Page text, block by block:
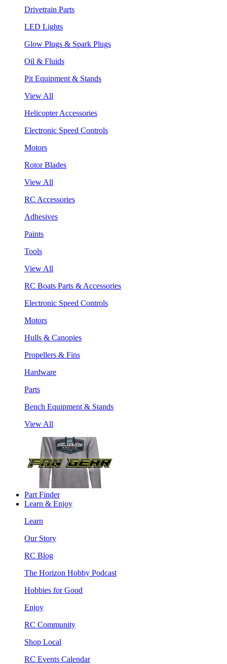
Drivetrain Parts
LED Lights
Glow Plugs & Spark Plugs
Oil & Fluids
Pit Equipment & Stands
View All
Helicopter Accessories
Electronic Speed Controls
Motors
Rotor Blades
View All
RC Accessories
Adhesives
Paints
Tools
View All
RC Boats Parts & Accessories
Electronic Speed Controls
Motors
Hulls & Canopies
Propellers & Fins
Hardware
Parts
Bench Equipment & Stands
View All
Part Finder
Learn & Enjoy
Learn
Our Story
RC Blog
The Horizon Hobby Podcast
Hobbies for Good
Enjoy
RC Community
Shop Local
RC Events Calendar